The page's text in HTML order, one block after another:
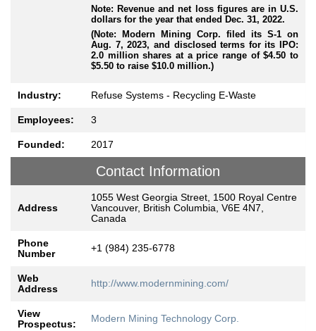
Note: Revenue and net loss figures are in U.S.
dollars for the year that ended Dec. 31, 2022.
(Note: Modern Mining Corp. filed its S-1 on
Aug. 7, 2023, and disclosed terms for its IPO:
2.0 million shares at a price range of $4.50 to
$5.50 to raise $10.0 million.)
Industry: Refuse Systems - Recycling E-Waste
Employees: 3
Founded: 2017
Contact Information
Address
1055 West Georgia Street, 1500 Royal Centre
Vancouver, British Columbia, V6E 4N7,
Canada
Phone
Number
+1 (984) 235-6778
Web
Address
http://www.modernmining.com/
View
Prospectus:
Modern Mining Technology Corp.